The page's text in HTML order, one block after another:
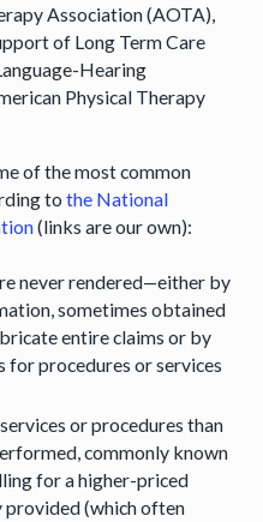
Association (AOTA),
of Long Term Care
Hearing
Physical Therapy
of the most common
to the National
(links are our own):
never rendered—either by
sometimes obtained
entire claims or by
for procedures or services
or procedures than
commonly known
for a higher-priced
provided (which often